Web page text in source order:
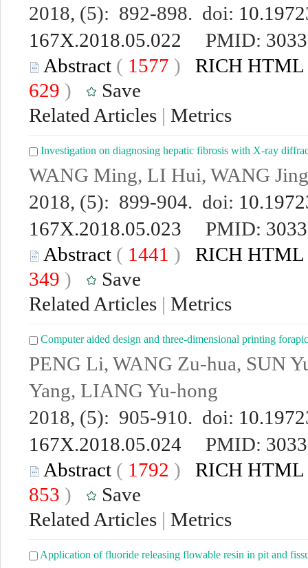
2018, (5): 892-898. doi:
167X.2018.05.022 PMID:
Abstract ( 1577 ) RICH HTML
629 )
Save
Related Articles | Metrics
Investigation on diagnosing hepatic fibrosis with X-ray
WANG Ming, LI Hui, WANG
2018, (5): 899-904. doi:
167X.2018.05.023 PMID:
Abstract ( 1441 ) RICH HTML
349 )
Save
Related Articles | Metrics
Computer aided design and three-dimensional printing
PENG Li, WANG Zu-hua, SUN
Yang, LIANG Yu-hong
2018, (5): 905-910. doi:
167X.2018.05.024 PMID:
Abstract ( 1792 ) RICH HTML
853 )
Save
Related Articles | Metrics
Application of fluoride releasing flowable resin in pit and